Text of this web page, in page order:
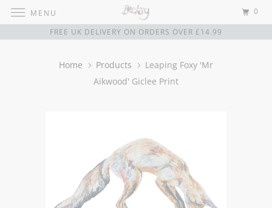
FREE UK DELIVERY ON ORDERS OVER £14.99
Home Products
Leaping Foxy 'Mr
Aikwood' Giclee Print
MENU 0